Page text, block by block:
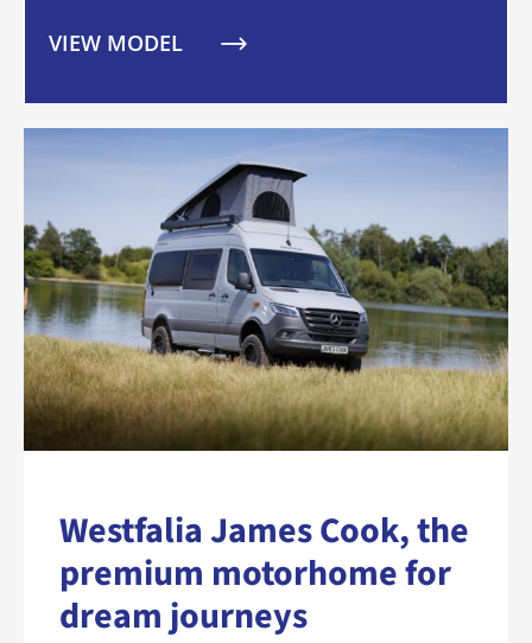
VIEW MODEL
Westfalia James Cook, the
premium motorhome for
dream journeys